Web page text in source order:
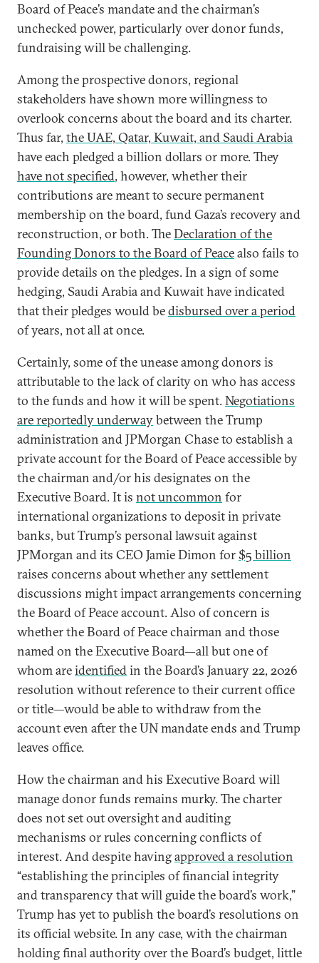
Board of Peace’s mandate and the chairman’s
unchecked power, particularly over donor funds,
fundraising will be challenging.
Among the prospective donors, regional
stakeholders have shown more willingness to
overlook concerns about the board and its charter.
Thus far, the UAE, Qatar, Kuwait, and Saudi Arabia
have each pledged a billion dollars or more. They
have not specified, however, whether their
contributions are meant to secure permanent
membership on the board, fund Gaza’s recovery and
reconstruction, or both. TheDeclaration of the
Founding Donors to the Board of Peacealso fails to
provide details on the pledges. In a sign of some
hedging, Saudi Arabia and Kuwait have indicated
that their pledges would bedisbursed over a period
of years, not all at once.
Certainly, some of the unease among donors is
attributable to the lack of clarity on who has access
to the funds and how it will be spent.Negotiations
are reportedly underwaybetween the Trump
administration and JPMorgan Chase to establish a
private account for the Board of Peace accessible by
the chairman and/or his designates on the
Executive Board. It is not uncommon for
international organizations to deposit in private
banks, but Trump’s personal lawsuit against
JPMorgan and its CEO Jamie Dimon for $5 billion
raises concerns about whether any settlement
discussions might impact arrangements concerning
the Board of Peace account. Also of concern is
whether the Board of Peace chairman and those
named on the Executive Board—all but one of
whom areidentifiedin the Board’s January 22, 2026
resolution without reference to their current office
or title—would be able to withdraw from the
account even after the UN mandate ends and Trump
leaves office.
How the chairman and his Executive Board will
manage donor funds remains murky. The charter
does not set out oversight and auditing
mechanisms or rules concerning conflicts of
interest. And despite havingapproved a resolution
“establishing the principles of financial integrity
and transparency that will guide the board’s work,”
Trump has yet to publish the board’s resolutions on
its official website. In any case, with the chairman
holding final authority over the Board’s budget, little